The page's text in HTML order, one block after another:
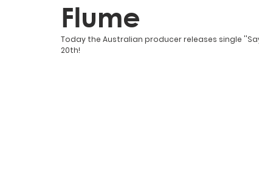
Flume
Today the Australian producer releases single
20th!